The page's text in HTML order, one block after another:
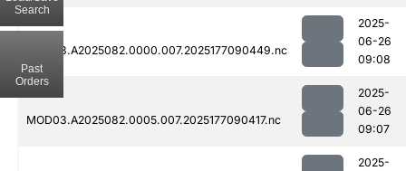
MOD03.A2025082.0000.007.2025177090449.nc
2025-
06-26
09:08
MOD03.A2025082.0005.007.2025177090417.nc
2025-
06-26
09:07
2025-
Search
Past
Orders